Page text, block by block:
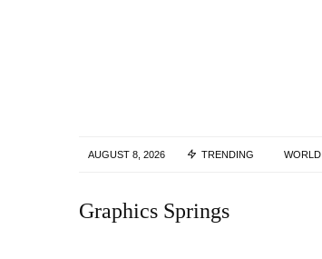
AUGUST 8, 2026 TRENDING WORLD
Graphics Springs